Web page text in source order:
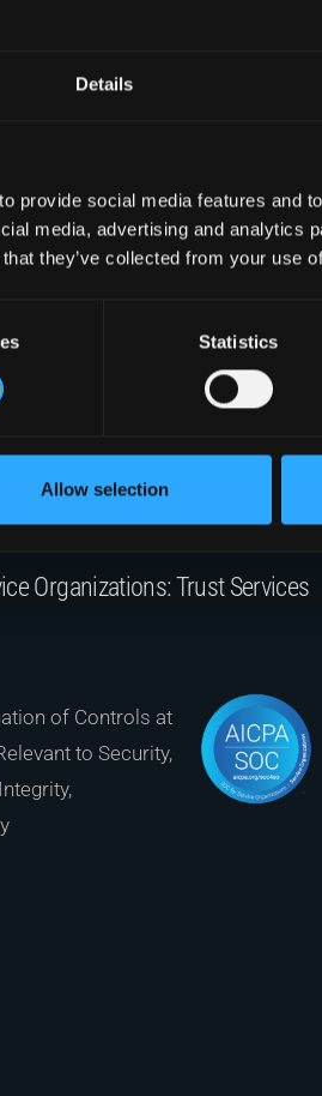
Details
provide social media features and
media, advertising and analytics
they’ve collected from your use
Statistics
Allow selection
Organizations: Trust Services
of Controls at
to Security,